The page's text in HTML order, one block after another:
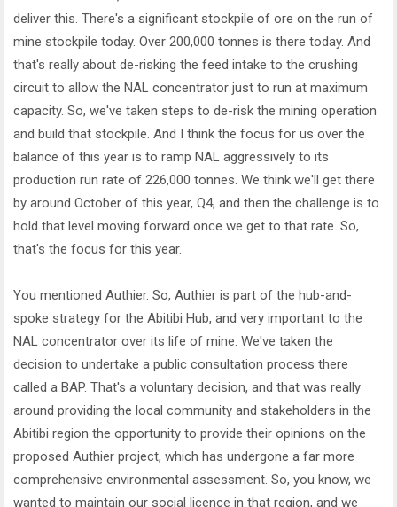
deliver this. There's a significant stockpile of ore on the run of
mine stockpile today. Over 200,000 tonnes is there today. And
that's really about de-risking the feed intake to the crushing
circuit to allow the NAL concentrator just to run at maximum
capacity. So, we've taken steps to de-risk the mining operation
and build that stockpile. And I think the focus for us over the
balance of this year is to ramp NAL aggressively to its
production run rate of 226,000 tonnes. We think we'll get there
by around October of this year, Q4, and then the challenge is to
hold that level moving forward once we get to that rate. So,
that's the focus for this year.
You mentioned Authier. So, Authier is part of the hub-and-
spoke strategy for the Abitibi Hub, and very important to the
NAL concentrator over its life of mine. We've taken the
decision to undertake a public consultation process there
called a BAP. That's a voluntary decision, and that was really
around providing the local community and stakeholders in the
Abitibi region the opportunity to provide their opinions on the
proposed Authier project, which has undergone a far more
comprehensive environmental assessment. So, you know, we
wanted to maintain our social licence in that region, and we